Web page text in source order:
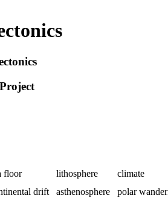
floor lithosphere
climate
drift
asthenosphere
polar